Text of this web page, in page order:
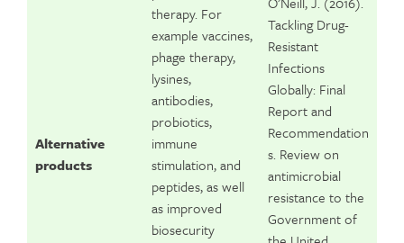
Alternative
products
therapy. For
example vaccines,
phage therapy,
lysines,
antibodies,
probiotics,
immune
stimulation, and
peptides, as well
as improved
biosecurity
Tackling Drug-
Resistant
Infections
Globally: Final
Report and
Recommendation
s. Review on
antimicrobial
resistance to the
Government of